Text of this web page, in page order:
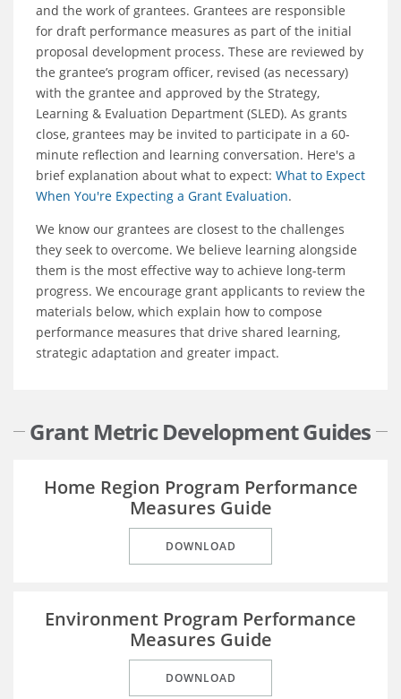
and the work of grantees. Grantees are responsible
for draft performance measures as part of the initial
proposal development process. These are reviewed by
the grantee’s program officer, revised (as necessary)
with the grantee and approved by the Strategy,
Learning & Evaluation Department (SLED). As grants
close, grantees may be invited to participate in a 60-
minute reflection and learning conversation. Here's a
brief explanation about what to expect: What to Expect
When You're Expecting a Grant Evaluation.
We know our grantees are closest to the challenges
they seek to overcome. We believe learning alongside
them is the most effective way to achieve long-term
progress. We encourage grant applicants to review the
materials below, which explain how to compose
performance measures that drive shared learning,
strategic adaptation and greater impact.
Grant Metric Development Guides
Home Region Program Performance
Measures Guide
DOWNLOAD
Environment Program Performance
Measures Guide
DOWNLOAD